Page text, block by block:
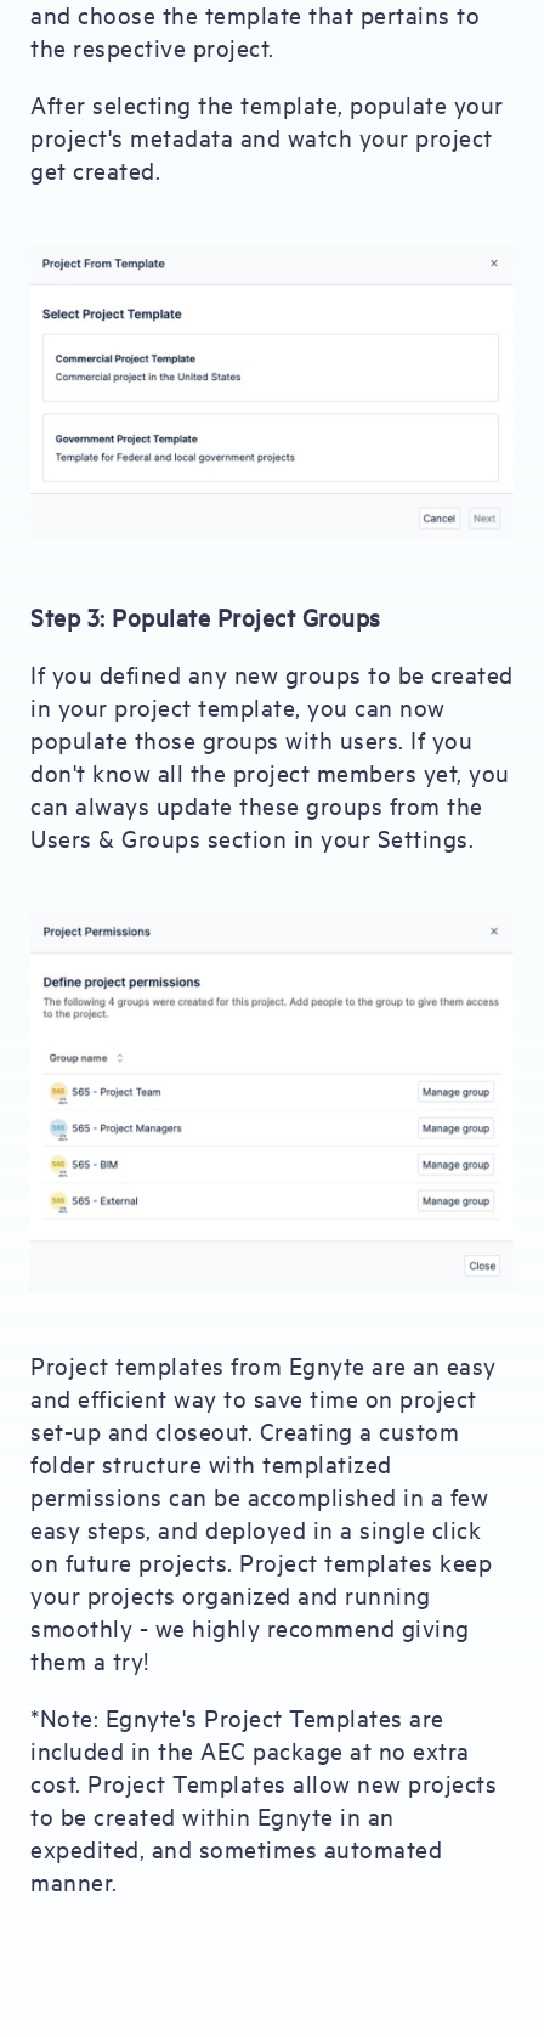
and choose the template that pertains to
the respective project.
After selecting the template, populate your
project's metadata and watch your project
get created.
Step 3: Populate Project Groups
If you defined any new groups to be created
in your project template, you can now
populate those groups with users. If you
don't know all the project members yet, you
can always update these groups from the
Users & Groups section in your Settings.
Project templates from Egnyte are an easy
and efficient way to save time on project
set-up and closeout. Creating a custom
folder structure with templatized
permissions can be accomplished in a few
easy steps, and deployed in a single click
on future projects. Project templates keep
your projects organized and running
smoothly - we highly recommend giving
them a try!
*Note: Egnyte's Project Templates are
included in the AEC package at no extra
cost. Project Templates allow new projects
to be created within Egnyte in an
expedited, and sometimes automated
manner.